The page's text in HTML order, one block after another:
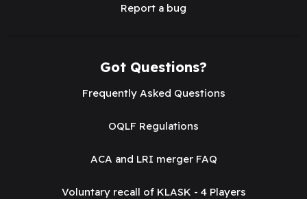
Report a bug
Got Questions?
Frequently Asked Questions
OQLF Regulations
ACA and LRI merger FAQ
Voluntary recall of KLASK - 4 Players